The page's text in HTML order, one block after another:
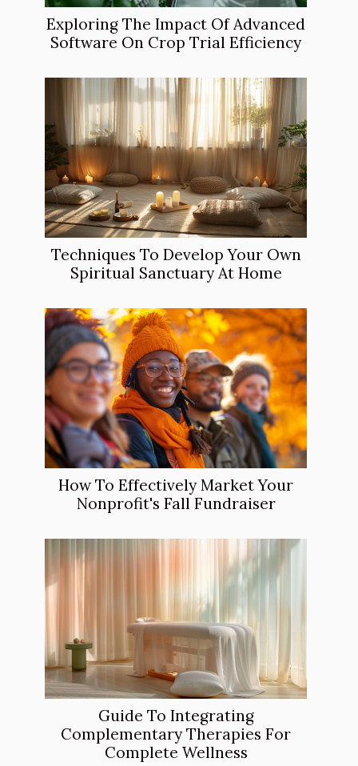
Exploring The Impact Of Advanced
Software On Crop Trial Efficiency
Techniques To Develop Your Own
Spiritual Sanctuary At Home
How To Effectively Market Your
Nonprofit's Fall Fundraiser
Guide To Integrating
Complementary Therapies For
Complete Wellness